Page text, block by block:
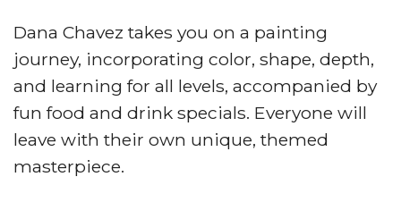
Dana Chavez takes you on a painting
journey, incorporating color, shape, depth,
and learning for all levels, accompanied by
fun food and drink specials. Everyone will
leave with their own unique, themed
masterpiece.